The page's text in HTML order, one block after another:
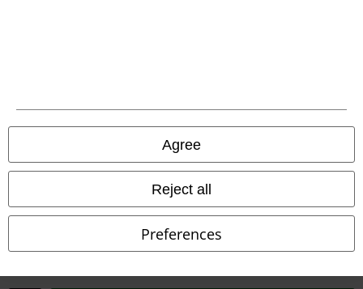
Agree
Reject all
Preferences
All prices include VAT. and excludedelivery fees
© 1986-2026 E.M.P. Merchandising HGmbH